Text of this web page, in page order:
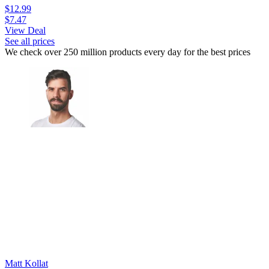
$12.99
$7.47
View Deal
See all prices
We check over 250 million products every day for the best prices
Matt Kollat